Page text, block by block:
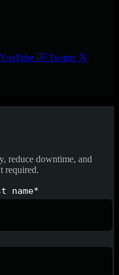
YouTube
Twitter
reduce downtime, and
required.